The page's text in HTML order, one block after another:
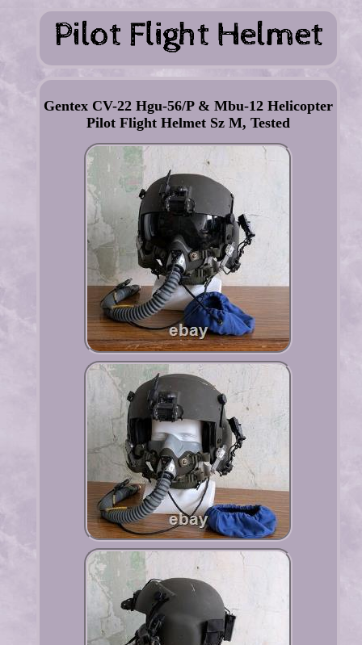
Gentex CV-22 Hgu-56/P & Mbu-12 Helicopter
Pilot Flight Helmet Sz M, Tested